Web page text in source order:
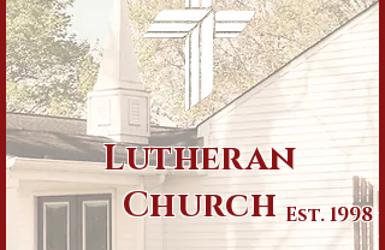
Lutheran
Church Est. 1998